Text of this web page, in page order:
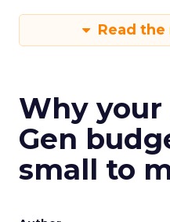
Read
Why your
Gen
small to